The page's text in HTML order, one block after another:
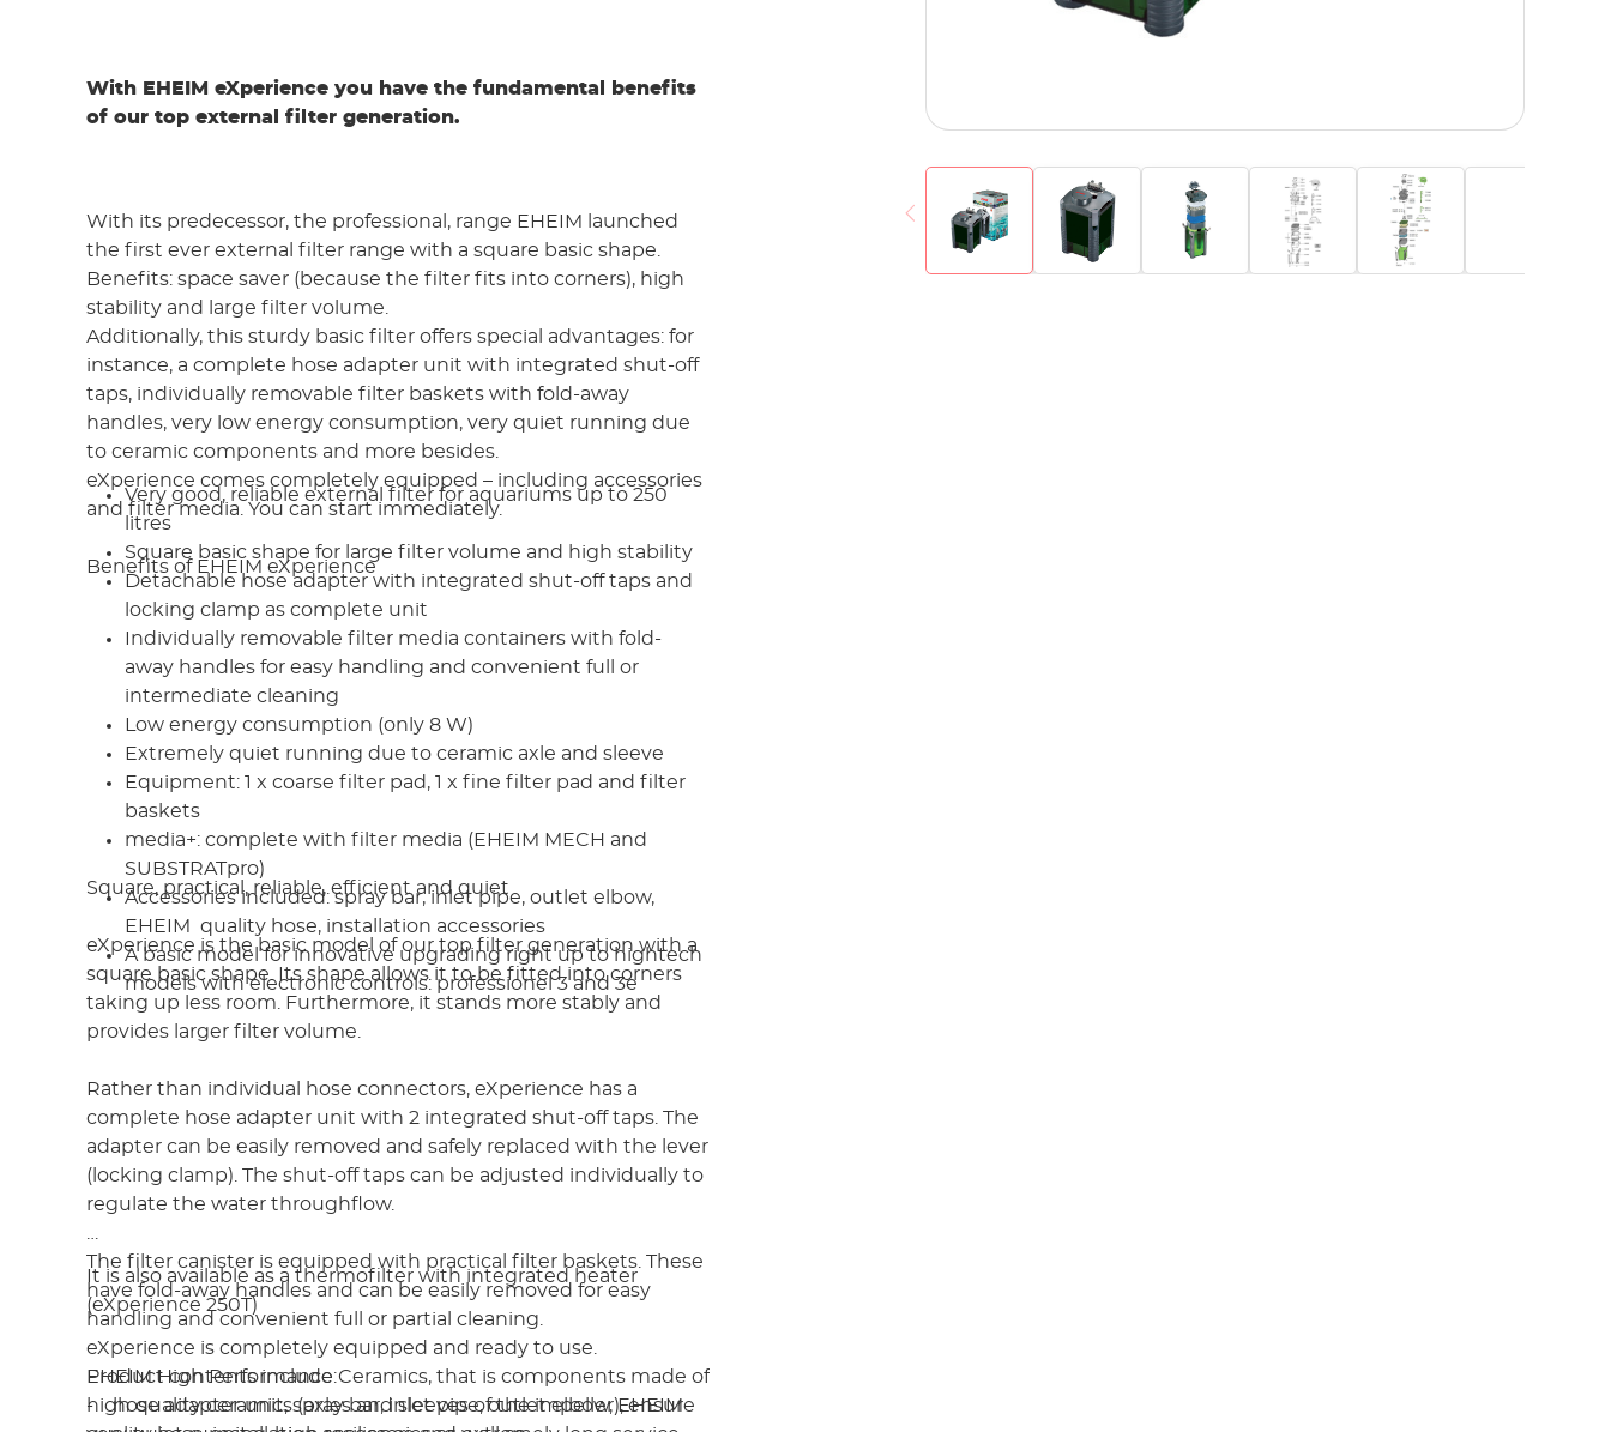
With EHEIM eXperience you have the fundamental benefits
of our top external filter generation.
With its predecessor, the professional, range EHEIM launched
the first ever external filter range with a square basic shape.
Benefits: space saver (because the filter fits into corners), high
stability and large filter volume.
Additionally, this sturdy basic filter offers special advantages: for
instance, a complete hose adapter unit with integrated shut-off
taps, individually removable filter baskets with fold-away
handles, very low energy consumption, very quiet running due
to ceramic components and more besides.
eXperience comes completely equipped – including accessories
and filter media. You can start immediately.
Benefits of EHEIM eXperience
Very good, reliable external filter for aquariums up to 250
litres
Square basic shape for large filter volume and high stability
Detachable hose adapter with integrated shut-off taps and
locking clamp as complete unit
Individually removable filter media containers with fold-
away handles for easy handling and convenient full or
intermediate cleaning
Low energy consumption (only 8 W)
Extremely quiet running due to ceramic axle and sleeve
Equipment: 1 x coarse filter pad, 1 x fine filter pad and filter
baskets
media+: complete with filter media (EHEIM MECH and
SUBSTRATpro)
Accessories included: spray bar, inlet pipe, outlet elbow,
EHEIM quality hose, installation accessories
A basic model for innovative upgrading right up to hightech
models with electronic controls: professionel 3 and 3e
Square, practical, reliable, efficient and quiet
eXperience is the basic model of our top filter generation with a
square basic shape. Its shape allows it to be fitted into corners
taking up less room. Furthermore, it stands more stably and
provides larger filter volume.
Rather than individual hose connectors, eXperience has a
complete hose adapter unit with 2 integrated shut-off taps. The
adapter can be easily removed and safely replaced with the lever
(locking clamp). The shut-off taps can be adjusted individually to
regulate the water throughflow.
The filter canister is equipped with practical filter baskets. These
have fold-away handles and can be easily removed for easy
handling and convenient full or partial cleaning.
EHEIM High Performance Ceramics, that is components made of
high quality ceramics (axles and sleeves of the impeller), ensure
It is also available as a thermofilter with integrated heater
(eXperience 250T)
eXperience is completely equipped and ready to use.
Product contents include:
- hose adapter unit, spray bar, inlet pipe, outlet elbow, EHEIM